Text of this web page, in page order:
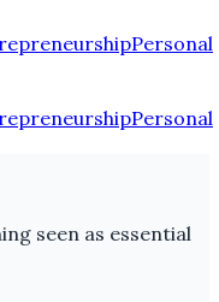
Personal
Personal
seen as essential